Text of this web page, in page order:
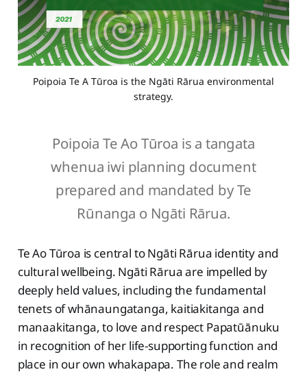
Poipoia Te A Tūroa is the Ngāti Rārua environmental
strategy.
Poipoia Te Ao Tūroa is a tangata
whenua iwi planning document
prepared and mandated by Te
Rūnanga o Ngāti Rārua.
Te Ao Tūroa is central to Ngāti Rārua identity and
cultural wellbeing. Ngāti Rārua are impelled by
deeply held values, including the fundamental
tenets of whānaungatanga, kaitiakitanga and
manaakitanga, to love and respect Papatūānuku
in recognition of her life-supporting function and
place in our own whakapapa. The role and realm